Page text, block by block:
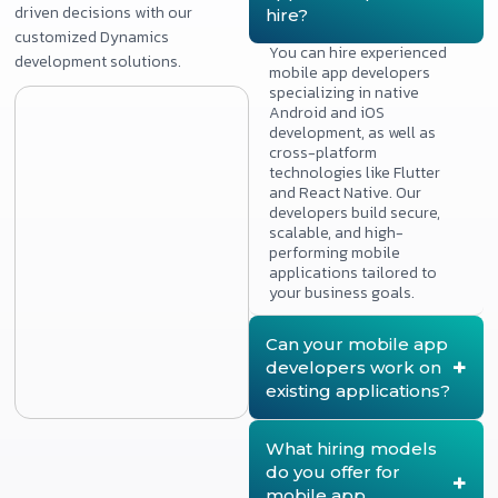
driven decisions with our
customized Dynamics
development solutions.
hire?
You can hire experienced
mobile app developers
specializing in native
Android and iOS
development, as well as
cross-platform
technologies like Flutter
and React Native. Our
developers build secure,
scalable, and high-
performing mobile
applications tailored to
your business goals.
Can your mobile app
developers work on
existing applications?
developers can join
existing projects to add
new features, improve
What hiring models
do you offer for